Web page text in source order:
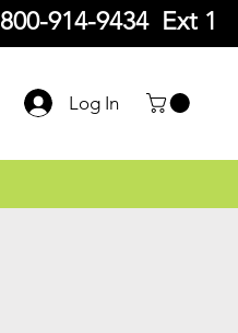
800-914-9434 Ext 1
Log In